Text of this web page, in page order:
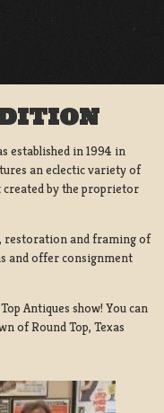
established in 1994 in
an eclectic variety of
created by the proprietor
restoration and framing of
and offer consignment
Antiques show! You can
of Round Top, Texas